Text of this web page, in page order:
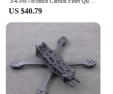
US $40.79